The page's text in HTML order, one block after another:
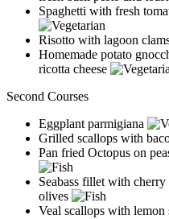
Spaghetti with fresh
Risotto with lagoon
Homemade potato
ricotta cheese
Second Courses
Eggplant parmigiana
Grilled scallops with
Pan fried Octopus on
Seabass fillet with cherry
olives
Veal scallops with lemon